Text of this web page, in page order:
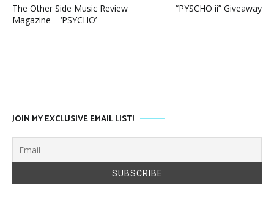
The Other Side Music Review
Magazine – ‘PSYCHO’
“PYSCHO ii” Giveaway
JOIN MY EXCLUSIVE EMAIL LIST!